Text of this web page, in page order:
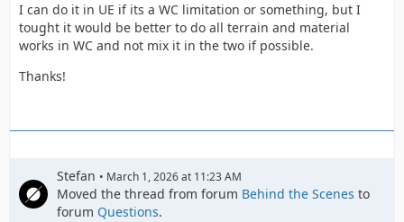
I can do it in UE if its a WC limitation or something, but I
tought it would be better to do all terrain and material
works in WC and not mix it in the two if possible.
Thanks!
Stefan March 1, 2026 at 11:23 AM
Moved the thread from forum Behind the Scenes to
forum Questions.